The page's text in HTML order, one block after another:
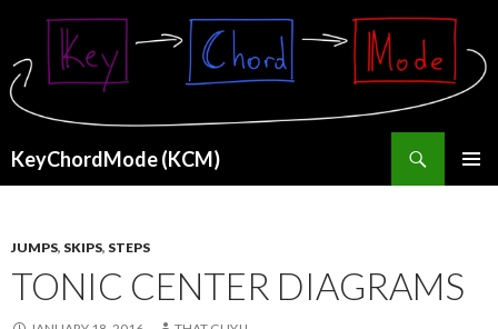
KeyChordMode (KCM)
JUMPS, SKIPS, STEPS
TONIC CENTER DIAGRAMS